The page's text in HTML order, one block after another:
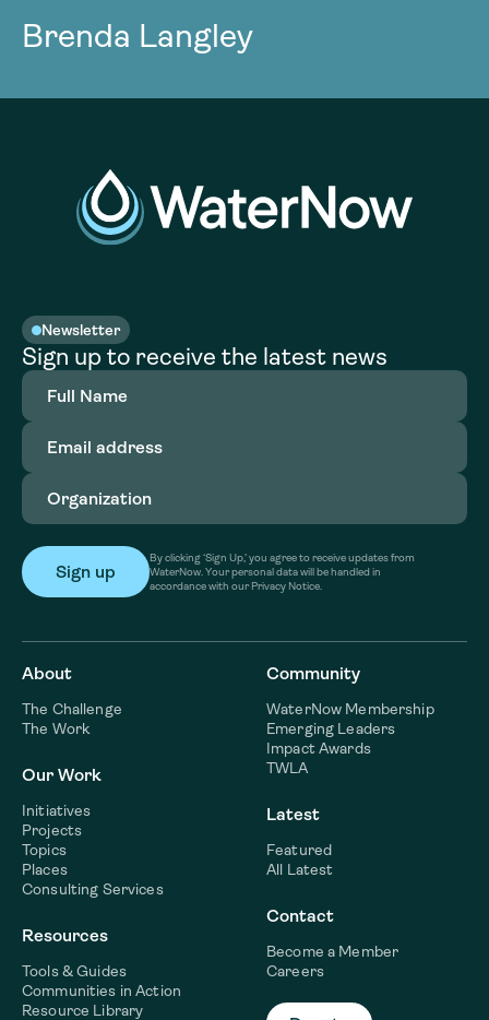
Brenda Langley
Newsletter
Sign up to receive the latest news
Full
Name(Required)
Email
address(Required)
Organization
By clicking ‘Sign Up,’ you agree to receive updates from
WaterNow. Your personal data will be handled in
accordance with our Privacy Notice.
About
The Challenge
The Work
Our Work
Initiatives
Projects
Topics
Places
Consulting Services
Resources
Tools & Guides
Communities in Action
Resource Library
Community
WaterNow Membership
Emerging Leaders
Impact Awards
TWLA
Latest
Featured
All Latest
Contact
Become a Member
Careers